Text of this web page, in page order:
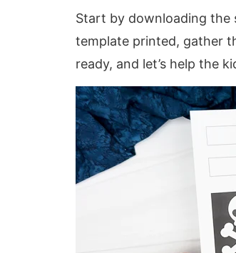
Start by downloading the
template printed, gather
ready, and let’s help the